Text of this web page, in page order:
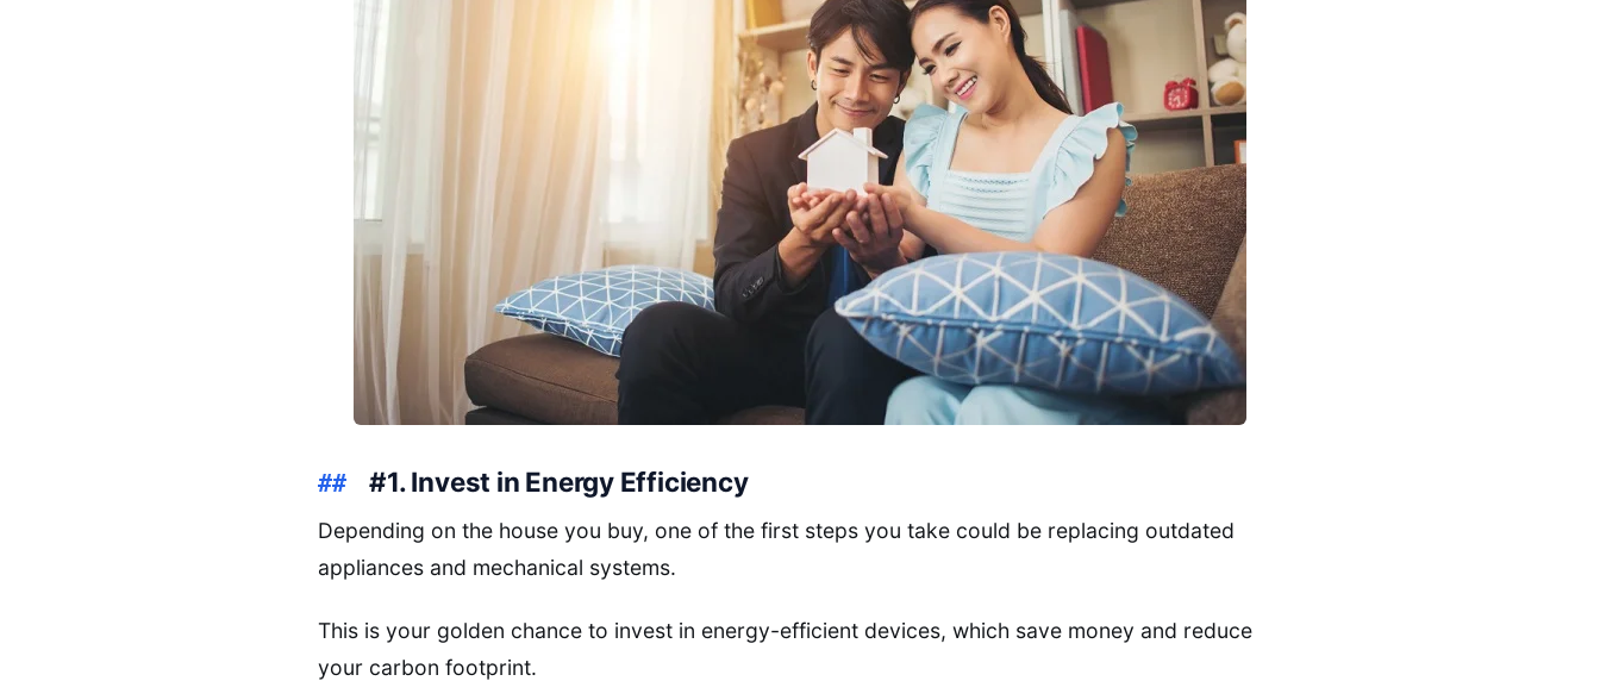
#1. Invest in Energy Efficiency
Depending on the house you buy, one of the first steps you take could be replacing outdated
appliances and mechanical systems.
This is your golden chance to invest in energy-efficient devices, which save money and reduce
your carbon footprint.